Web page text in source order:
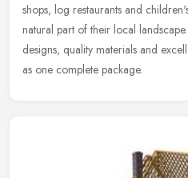
shops, log restaurants and
natural part of their local
designs, quality materials and
as one complete package.